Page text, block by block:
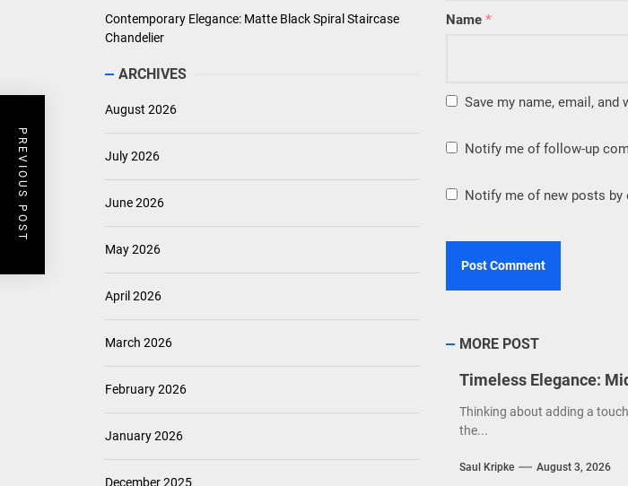
Name *
Save my name, email,
Notify me of follow-up
Notify me of new posts by
PREVIOUS POST
MORE POST
Timeless Elegance:
Thinking about adding a
the...
Saul Kripke August 3, 2026
Contemporary Elegance: Matte Black Spiral Staircase
Chandelier
ARCHIVES
August 2026
July 2026
June 2026
May 2026
April 2026
March 2026
February 2026
January 2026
December 2025